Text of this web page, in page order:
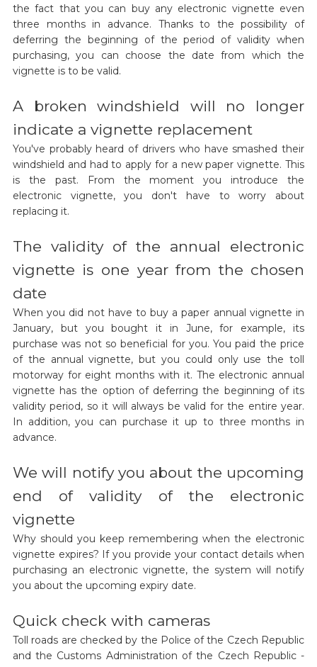
the fact that you can buy any electronic vignette even
three months in advance. Thanks to the possibility of
deferring the beginning of the period of validity when
purchasing, you can choose the date from which the
vignette is to be valid.
A broken windshield will no longer
indicate a vignette replacement
You've probably heard of drivers who have smashed their
windshield and had to apply for a new paper vignette. This
is the past. From the moment you introduce the
electronic vignette, you don't have to worry about
replacing it.
The validity of the annual electronic
vignette is one year from the chosen
date
When you did not have to buy a paper annual vignette in
January, but you bought it in June, for example, its
purchase was not so beneficial for you. You paid the price
of the annual vignette, but you could only use the toll
motorway for eight months with it. The electronic annual
vignette has the option of deferring the beginning of its
validity period, so it will always be valid for the entire year.
In addition, you can purchase it up to three months in
advance.
We will notify you about the upcoming
end of validity of the electronic
vignette
Why should you keep remembering when the electronic
vignette expires? If you provide your contact details when
purchasing an electronic vignette, the system will notify
you about the upcoming expiry date.
Quick check with cameras
Toll roads are checked by the Police of the Czech Republic
and the Customs Administration of the Czech Republic -